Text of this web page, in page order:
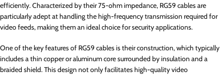
efficiently. Characterized by their 75-ohm impedance, RG59 cables are
particularly adept at handling the high-frequency transmission required for
video feeds, making them an ideal choice for security applications.
One of the key features of RG59 cables is their construction, which typically
includes a thin copper or aluminum core surrounded by insulation and a
braided shield. This design not only facilitates high-quality video